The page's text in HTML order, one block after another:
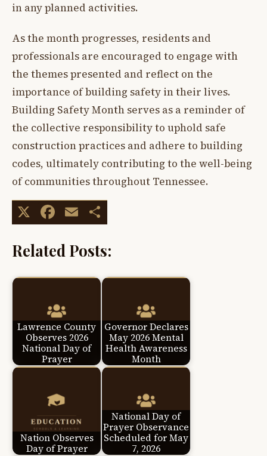
in any planned activities.
As the month progresses, residents and
professionals are encouraged to engage with
the themes presented and reflect on the
importance of building safety in their lives.
Building Safety Month serves as a reminder of
the collective responsibility to uphold safe
construction practices and adhere to building
codes, ultimately contributing to the well-being
of communities throughout Tennessee.
X Facebook
Email
Related Posts:
Lawrence County
Observes 2026
National Day of
Prayer
Governor Declares
May 2026 Mental
Health Awareness
Month
Nation Observes
Day of Prayer
National Day of
Prayer Observance
Scheduled for May
7, 2026